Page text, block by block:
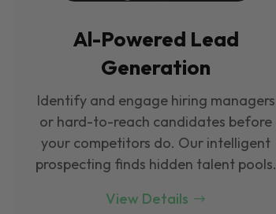
Al-Powered Lead
Generation
Identify and engage hiring managers
or hard-to-reach candidates before
your competitors do. Our intelligent
prospecting finds hidden talent pools.
View Details